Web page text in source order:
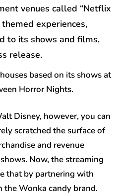
venues called “Netflix
themed experiences,
to its shows and films,
release.
based on its shows at
Horror Nights.
Disney, however, you can
scratched the surface of
and revenue
Now, the streaming
that by partnering with
the Wonka candy brand.